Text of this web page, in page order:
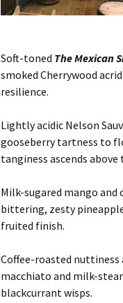
Soft-toned The Mexican
smoked Cherrywood
resilience.
Lightly acidic Nelson
gooseberry tartness to
tanginess ascends
Milk-sugared mango and
bittering, zesty
fruited finish.
Coffee-roasted nuttiness
macchiato and milk-
blackcurrant wisps.